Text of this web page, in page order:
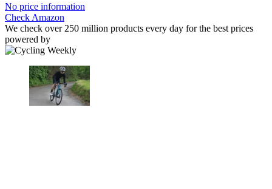
No price information
Check Amazon
We check over 250 million products every day for the best prices
powered by